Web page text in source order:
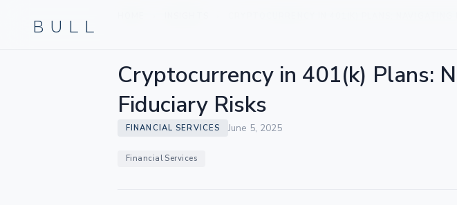
BULL
Cryptocurrency in 401(k) Plans:
Fiduciary Risks
FINANCIAL SERVICES June 5, 2025
Financial Services